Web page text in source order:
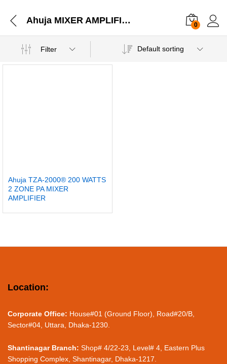
Ahuja MIXER AMPLIFIERS 2 ZONE PA MIXER AMPLIFIERS TZA-2000® 200 WATTS 2 ZONE PA MIXER AMPLIFIER 0
Filter Default sorting
Ahuja TZA-2000® 200 WATTS
2 ZONE PA MIXER
AMPLIFIER
Location:
Corporate Office: House#01 (Ground Floor), Road#20/B,
Sector#04, Uttara, Dhaka-1230.
Shantinagar Branch: Shop# 4/22-23, Level# 4, Eastern Plus
Shopping Complex, Shantinagar, Dhaka-1217.